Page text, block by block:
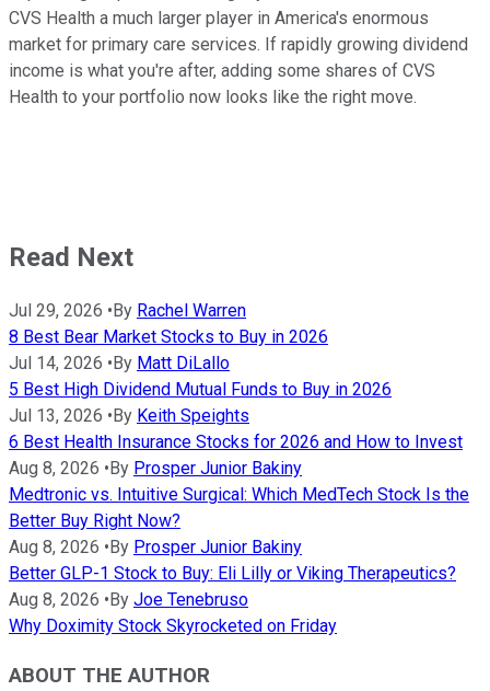
CVS Health a much larger player in America's enormous
market for primary care services. If rapidly growing dividend
income is what you're after, adding some shares of CVS
Health to your portfolio now looks like the right move.
Read Next
Jul 29, 2026 • By Rachel Warren
8 Best Bear Market Stocks to Buy in 2026
Jul 14, 2026 • By Matt DiLallo
5 Best High Dividend Mutual Funds to Buy in 2026
Jul 13, 2026 • By Keith Speights
6 Best Health Insurance Stocks for 2026 and How to Invest
Aug 8, 2026 • By Prosper Junior Bakiny
Medtronic vs. Intuitive Surgical: Which MedTech Stock Is the
Better Buy Right Now?
Aug 8, 2026 • By Prosper Junior Bakiny
Better GLP-1 Stock to Buy: Eli Lilly or Viking Therapeutics?
Aug 8, 2026 • By Joe Tenebruso
Why Doximity Stock Skyrocketed on Friday
ABOUT THE AUTHOR